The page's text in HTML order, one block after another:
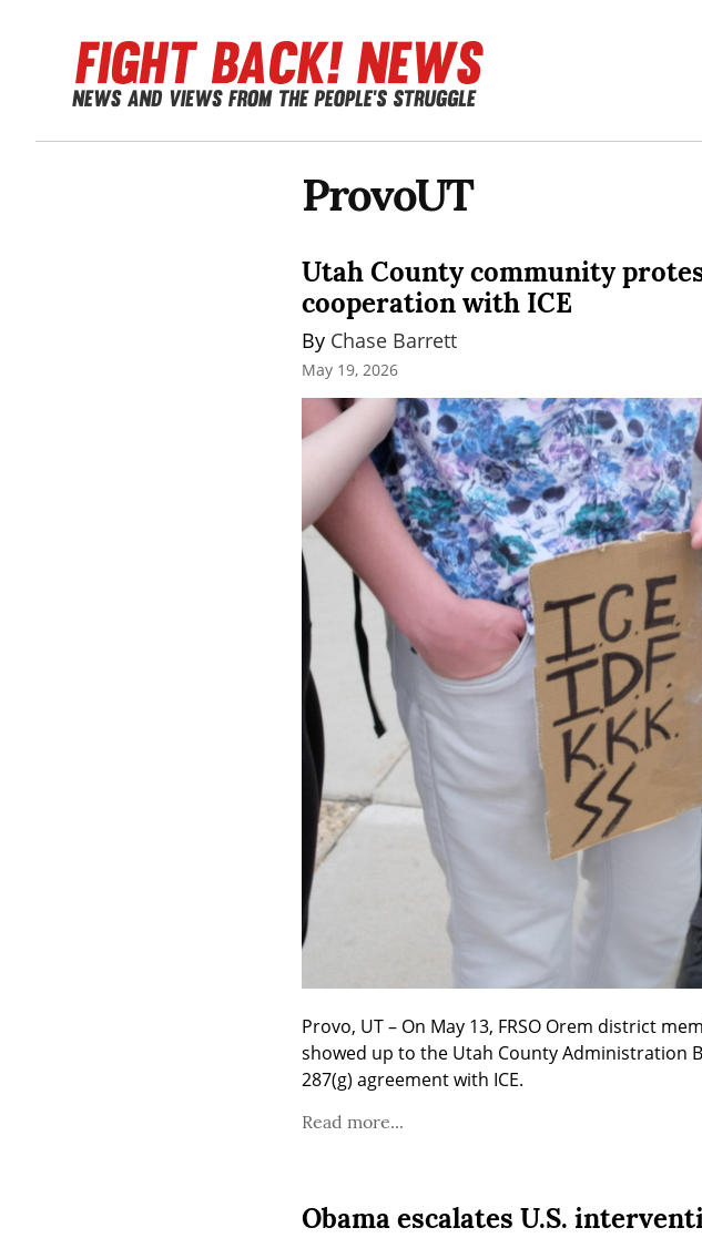
ProvoUT
Utah County community
cooperation with ICE
By Chase Barrett
May 19, 2026
Provo, UT – On May 13, FRSO Orem district
showed up to the Utah County Administration
287(g) agreement with ICE.
Read more...
Obama escalates U.S.